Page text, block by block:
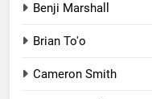
Benji Marshall
Brian To'o
Cameron Smith